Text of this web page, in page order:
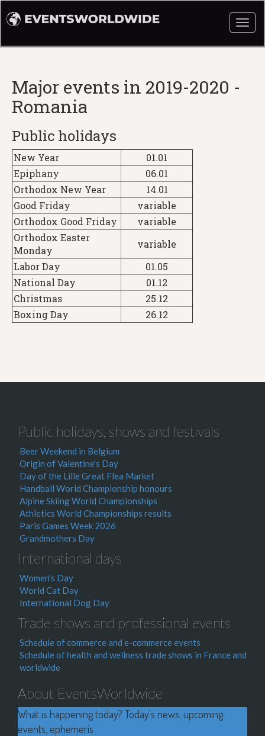
Major events in 2019-2020 -
Romania
Public holidays
New Year
01.01
Epiphany
06.01
Orthodox New Year
14.01
Good Friday
variable
Orthodox Good Friday
variable
Orthodox Easter
Monday
variable
Labor Day
01.05
National Day
01.12
Christmas
25.12
Boxing Day
26.12
Public holidays, shows and festivals
Beer Weekend in Belgium
Origin of Valentine's Day
Day of the Lille Great Flea Market
Handball World Championship honours
Alpine Skiing World Championships
Athletics World Championships results
Paris Games Week 2026
Grandmothers Day
International days
Women's Day
World Cat Day
International Dog Day
Trade shows and professional events
Schedule of commerce and e-commerce events
Schedule of health and wellness trade shows in France and
worldwide
About EventsWorldwide
What is happening today? Today's news, upcoming
events, ephemeris